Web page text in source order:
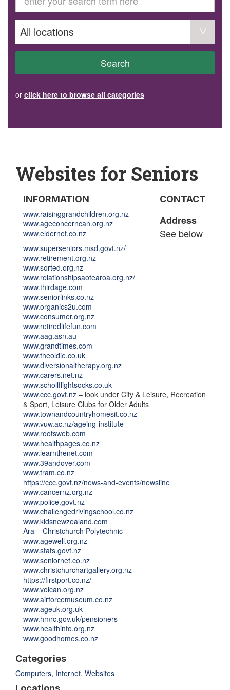
Volunteer
Become a member
Donate or make a bequest
AVS record of visits form
COURSES AND GROUPS
“Staying Safe” Driving Course
Steady as You Go – Falls Prevention
EVENTS
Community Health Team Client Referral
Search
or click here to browse all categories
Websites for Seniors
CONTACT
Address
See below
INFORMATION
www.raisinggrandchildren.org.nz
www.ageconcerncan.org.nz
www.eldernet.co.nz
www.superseniors.msd.govt.nz/
www.retirement.org.nz
www.sorted.org.nz
www.relationshipsaotearoa.org.nz/
www.thirdage.com
www.seniorlinks.co.nz
www.organics2u.com
www.consumer.org.nz
www.retiredlifefun.com
www.aag.asn.au
www.grandtimes.com
www.theoldie.co.uk
www.diversionaltherapy.org.nz
www.carers.net.nz
www.schollflightsocks.co.uk
www.ccc.govt.nz – look under City & Leisure, Recreation
& Sport, Leisure Clubs for Older Adults
www.townandcountryhomesit.co.nz
www.vuw.ac.nz/ageing-institute
www.rootsweb.com
www.healthpages.co.nz
www.learnthenet.com
www.39andover.com
www.tram.co.nz
https://ccc.govt.nz/news-and-events/newsline
www.cancernz.org.nz
www.police.govt.nz
www.challengedrivingschool.co.nz
www.kidsnewzealand.com
Ara – Christchurch Polytechnic
www.agewell.org.nz
www.stats.govt.nz
www.seniornet.co.nz
www.christchurchartgallery.org.nz
https://firstport.co.nz/
www.volcan.org.nz
www.airforcemuseum.co.nz
www.ageuk.org.uk
www.hmrc.gov.uk/pensioners
www.healthinfo.org.nz
www.goodhomes.co.nz
Categories
Computers, Internet, Websites